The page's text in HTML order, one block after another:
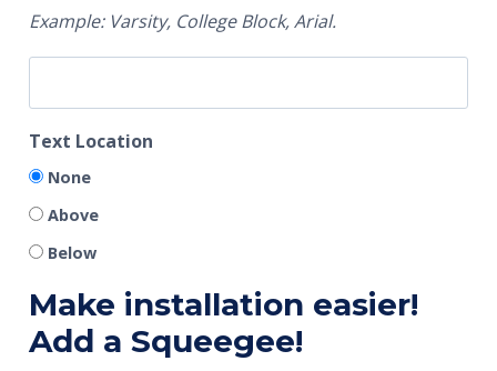
Example: Varsity, College Block, Arial.
Text Location
None
Above
Below
Make installation easier!
Add a Squeegee!